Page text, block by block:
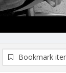
Bookmark